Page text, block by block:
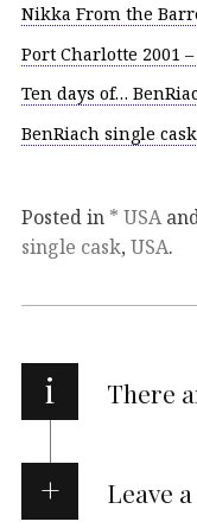
Nikka From the
Port Charlotte 2001
Ten days of…
BenRiach single
Posted in * USA
single cask, USA.
i There
Leave